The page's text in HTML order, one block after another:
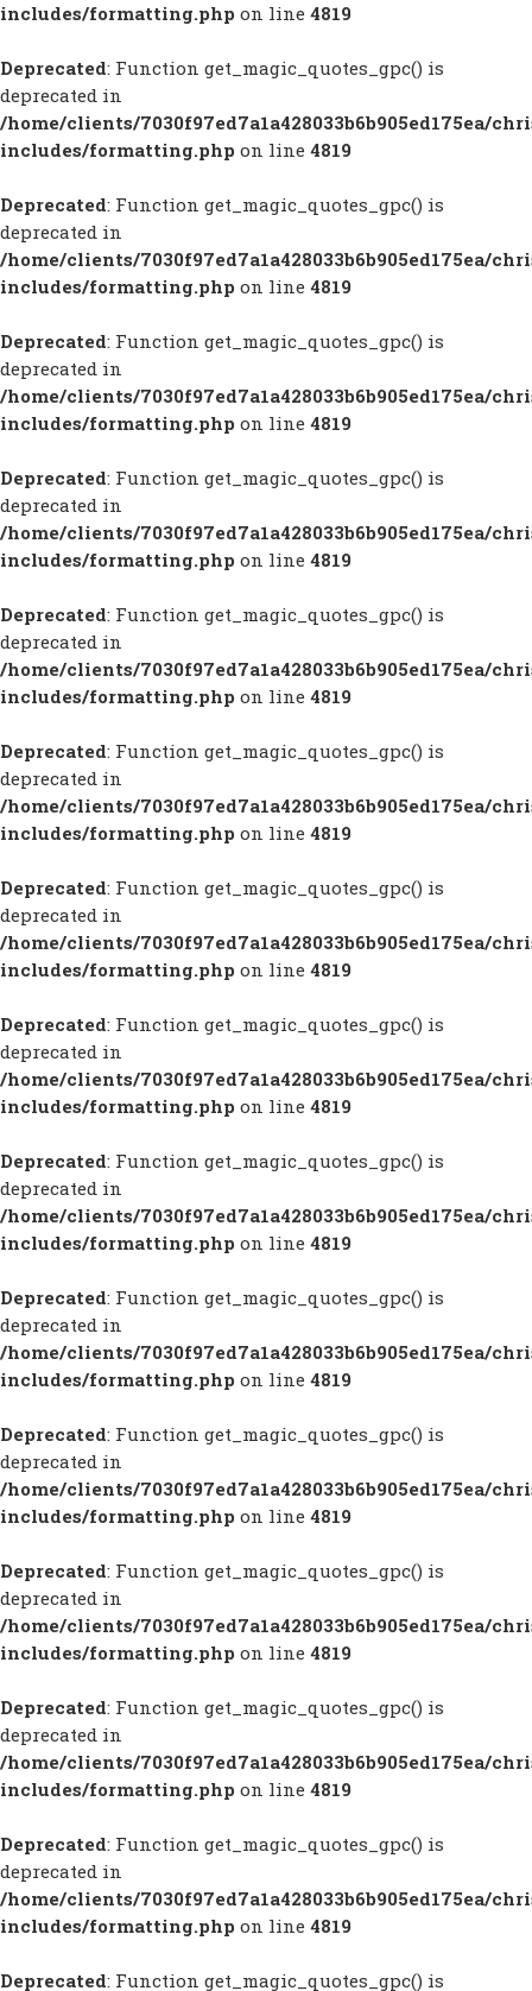
includes/formatting.php on line 4819
Deprecated: Function get_magic_quotes_gpc() is
deprecated in
/home/clients/7030f97ed7a1a428033b6b905ed175ea/
includes/formatting.php on line 4819
Deprecated: Function get_magic_quotes_gpc() is
deprecated in
/home/clients/7030f97ed7a1a428033b6b905ed175ea/
includes/formatting.php on line 4819
Deprecated: Function get_magic_quotes_gpc() is
deprecated in
/home/clients/7030f97ed7a1a428033b6b905ed175ea/
includes/formatting.php on line 4819
Deprecated: Function get_magic_quotes_gpc() is
deprecated in
/home/clients/7030f97ed7a1a428033b6b905ed175ea/
includes/formatting.php on line 4819
Deprecated: Function get_magic_quotes_gpc() is
deprecated in
/home/clients/7030f97ed7a1a428033b6b905ed175ea/
includes/formatting.php on line 4819
Deprecated: Function get_magic_quotes_gpc() is
deprecated in
/home/clients/7030f97ed7a1a428033b6b905ed175ea/
includes/formatting.php on line 4819
Deprecated: Function get_magic_quotes_gpc() is
deprecated in
/home/clients/7030f97ed7a1a428033b6b905ed175ea/
includes/formatting.php on line 4819
Deprecated: Function get_magic_quotes_gpc() is
deprecated in
/home/clients/7030f97ed7a1a428033b6b905ed175ea/
includes/formatting.php on line 4819
Deprecated: Function get_magic_quotes_gpc() is
deprecated in
/home/clients/7030f97ed7a1a428033b6b905ed175ea/
includes/formatting.php on line 4819
Deprecated: Function get_magic_quotes_gpc() is
deprecated in
/home/clients/7030f97ed7a1a428033b6b905ed175ea/
includes/formatting.php on line 4819
Deprecated: Function get_magic_quotes_gpc() is
deprecated in
/home/clients/7030f97ed7a1a428033b6b905ed175ea/
includes/formatting.php on line 4819
Deprecated: Function get_magic_quotes_gpc() is
deprecated in
/home/clients/7030f97ed7a1a428033b6b905ed175ea/
includes/formatting.php on line 4819
Deprecated: Function get_magic_quotes_gpc() is
deprecated in
/home/clients/7030f97ed7a1a428033b6b905ed175ea/
includes/formatting.php on line 4819
Deprecated: Function get_magic_quotes_gpc() is
deprecated in
/home/clients/7030f97ed7a1a428033b6b905ed175ea/
includes/formatting.php on line 4819
Deprecated: Function get_magic_quotes_gpc() is